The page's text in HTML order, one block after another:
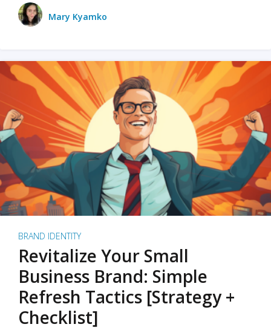
Mary Kyamko
BRAND IDENTITY
Revitalize Your Small
Business Brand: Simple
Refresh Tactics [Strategy +
Checklist]